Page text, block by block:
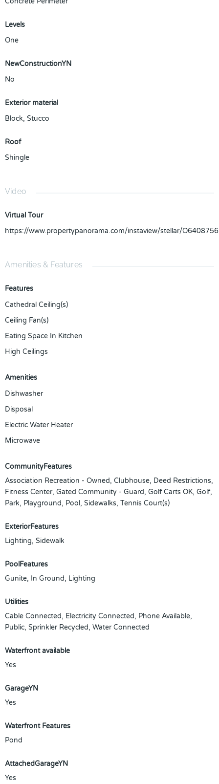
Levels
One
NewConstructionYN
No
Exterior material
Block, Stucco
Roof
Shingle
Video
Virtual Tour
https://www.propertypanorama.com/instaview/stellar/O6408756
Amenities & Features
Features
Cathedral Ceiling(s)
Ceiling Fan(s)
Eating Space In Kitchen
High Ceilings
Amenities
Dishwasher
Disposal
Electric Water Heater
Microwave
CommunityFeatures
Association Recreation - Owned, Clubhouse, Deed Restrictions,
Fitness Center, Gated Community - Guard, Golf Carts OK, Golf,
Park, Playground, Pool, Sidewalks, Tennis Court(s)
ExteriorFeatures
Lighting, Sidewalk
PoolFeatures
Gunite, In Ground, Lighting
Utilities
Cable Connected, Electricity Connected, Phone Available,
Public, Sprinkler Recycled, Water Connected
Waterfront available
Yes
GarageYN
Yes
Waterfront Features
Pond
AttachedGarageYN
Yes